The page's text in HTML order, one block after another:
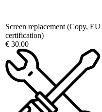
Screen replacement (Copy, EU
certification)
€ 30.00